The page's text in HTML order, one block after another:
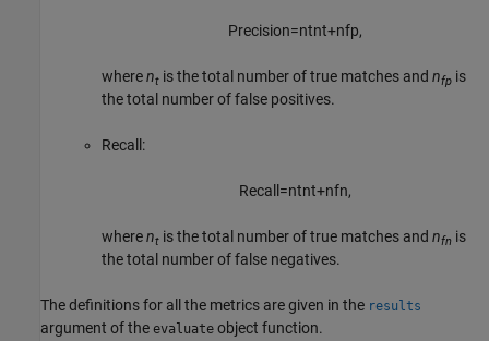
Precision=ntnt+nfp,
wherent is the total number of true matches and nfp is
the total number of false positives.
Recall:
Recall =ntnt+nfn,
wherent is the total number of true matches and nfn is
the total number of false negatives.
The definitions for all the metrics are given in the results
argument of the evaluate object function.